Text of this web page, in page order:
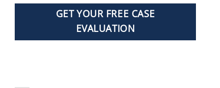
GET YOUR FREE CASE
EVALUATION